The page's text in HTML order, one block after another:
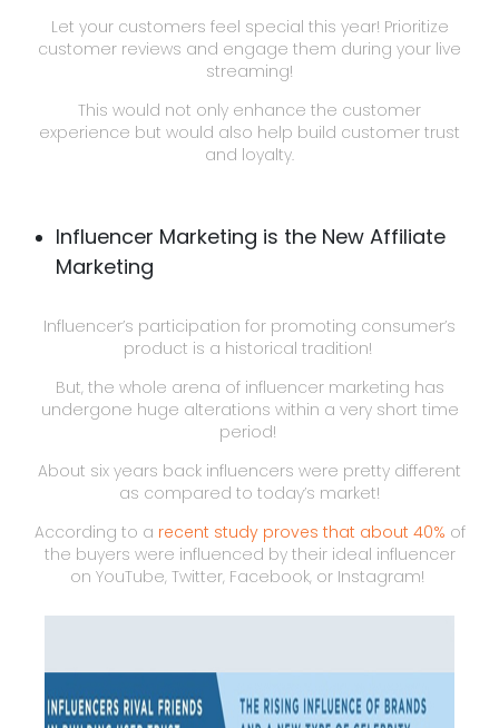
Let your customers feel special this year! Prioritize
customer reviews and engage them during your live
streaming!
This would not only enhance the customer
experience but would also help build customer trust
and loyalty.
Influencer Marketing is the New Affiliate
Marketing
Influencer’s participation for promoting consumer’s
product is a historical tradition!
But, the whole arena of influencer marketing has
undergone huge alterations within a very short time
period!
About six years back influencers were pretty different
as compared to today’s market!
According to a recent study proves that about 40% of
the buyers were influenced by their ideal influencer
on YouTube, Twitter, Facebook, or Instagram!